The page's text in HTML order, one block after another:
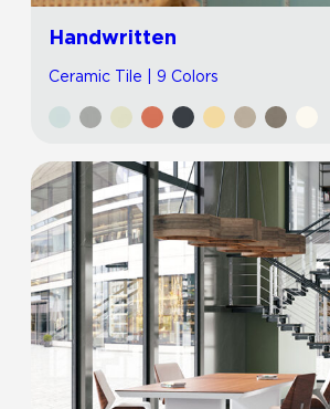
Handwritten
Ceramic Tile | 9 Colors